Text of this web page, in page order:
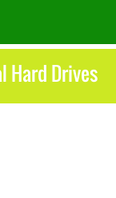
Hard Drives